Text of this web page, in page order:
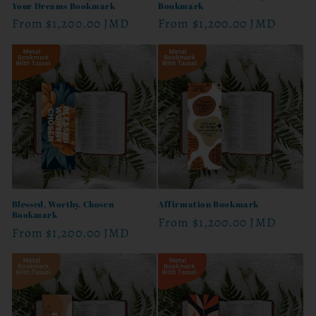
Your Dreams Bookmark
Regular
price
From $1,200.00 JMD
Bookmark
Regular
price
From $1,200.00 JMD
Blessed, Worthy, Chosen
Bookmark
Regular
price
From $1,200.00 JMD
Affirmation Bookmark
Regular
From $1,200.00 JMD